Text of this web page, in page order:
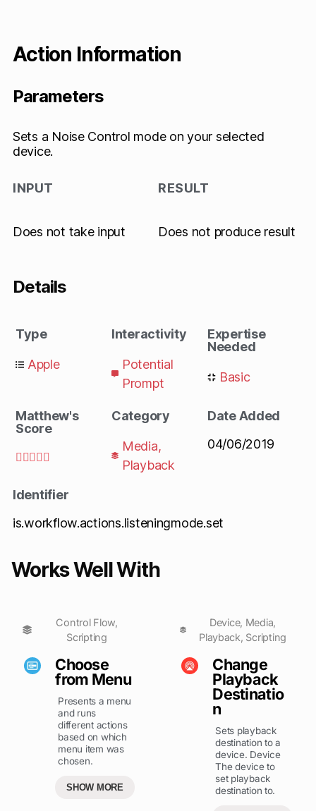
Action Information
Parameters
Sets a Noise Control mode on your selected
device.
INPUT
Does not take input
RESULT
Does not produce result
Details
Type
Apple
Interactivity
Potential
Prompt
Expertise
Needed
Basic
Matthew's
Score
    
Category
Media,
Playback
Date Added
04/06/2019
Identifier
is.workflow.actions.listeningmode.set
Works Well With
Control Flow,
Scripting
Choose
from Menu
Presents a menu
and runs
different actions
based on which
menu item was
chosen.
SHOW MORE
Device, Media,
Playback, Scripting
Change
Playback
Destinatio
n
Sets playback
destination to a
device. Device
The device to
set playback
destination to.